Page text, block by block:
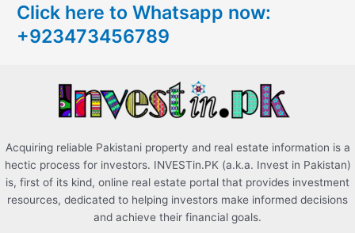
h
f
Click here to Whatsapp now:
+923473456789
Acquiring reliable Pakistani property and real estate information is a
hectic process for investors. INVESTin.PK (a.k.a. Invest in Pakistan)
is, first of its kind, online real estate portal that provides investment
resources, dedicated to helping investors make informed decisions
and achieve their financial goals.